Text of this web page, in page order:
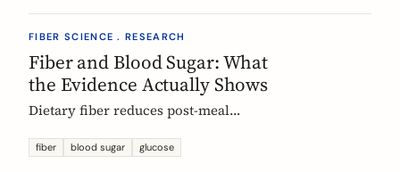
FIBER SCIENCE . RESEARCH
Fiber and Blood Sugar: What
the Evidence Actually Shows
Dietary fiber reduces post-meal
type 2 diabetes risk. Here is what the
fiber blood sugar glucose